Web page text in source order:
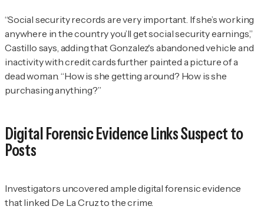
“Social security records are very important. If she’s working
anywhere in the country you’ll get social security earnings,”
Castillo says, adding that Gonzalez's abandoned vehicle and
inactivity with credit cards further painted a picture of a
dead woman. “How is she getting around? How is she
purchasing anything?”
Digital Forensic Evidence Links Suspect to
Posts
Investigators uncovered ample digital forensic evidence
that linked De La Cruz to the crime.